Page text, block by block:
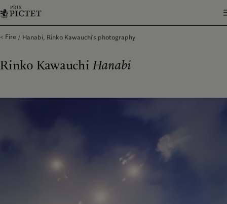
Fire Hanabi, Rinko Kawauchi's photography
Rinko Kawauchi Hanabi